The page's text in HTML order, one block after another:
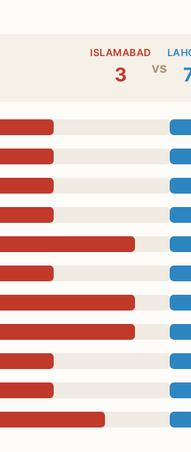
ISLAMABAD
3 vs